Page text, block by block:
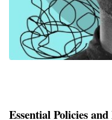
Essential Policies